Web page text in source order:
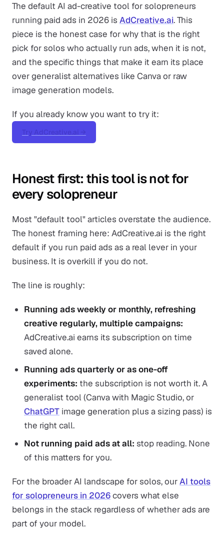
The default AI ad-creative tool for solopreneurs
running paid ads in 2026 is AdCreative.ai. This
piece is the honest case for why that is the right
pick for solos who actually run ads, when it is not,
and the specific things that make it earn its place
over generalist alternatives like Canva or raw
image generation models.
If you already know you want to try it:
Try AdCreative.ai →
Honest first: this tool is not for
every solopreneur
Most "default tool" articles overstate the audience.
The honest framing here: AdCreative.ai is the right
default if you run paid ads as a real lever in your
business. It is overkill if you do not.
The line is roughly:
Running ads weekly or monthly, refreshing
creative regularly, multiple campaigns:
AdCreative.ai earns its subscription on time
saved alone.
Running ads quarterly or as one-off
experiments: the subscription is not worth it. A
generalist tool (Canva with Magic Studio, or
ChatGPT image generation plus a sizing pass) is
the right call.
Not running paid ads at all: stop reading. None
of this matters for you.
For the broader AI landscape for solos, ourAI tools
for solopreneurs in 2026covers what else
belongs in the stack regardless of whether ads are
part of your model.